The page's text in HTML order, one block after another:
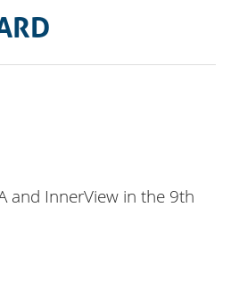
and InnerView in the 9th